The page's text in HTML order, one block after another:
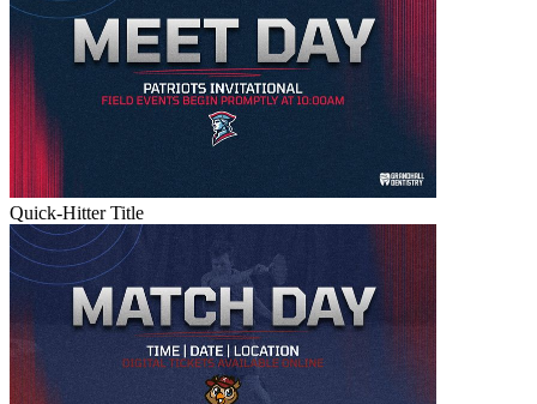
Quick-Hitter Title